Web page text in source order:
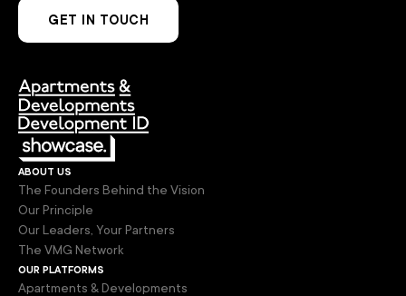
GET IN TOUCH
about us
The Founders Behind the Vision
Our Principle
Our Leaders, Your Partners
The VMG Network
our platforms
Apartments & Developments